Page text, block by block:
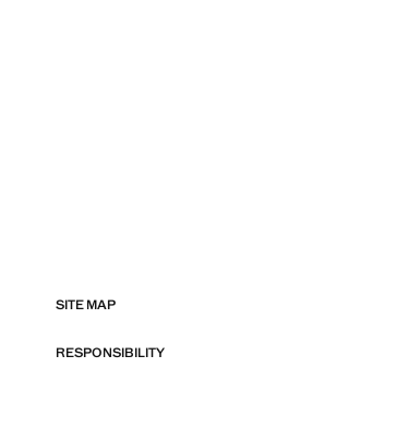
SITE MAP
RESPONSIBILITY